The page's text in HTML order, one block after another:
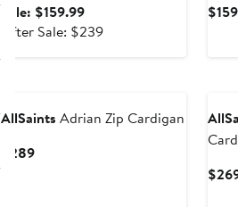
Sale: $159.99Sale
price
After Sale: $239After
AllSaints Adrian Zip Cardigan
$289Current